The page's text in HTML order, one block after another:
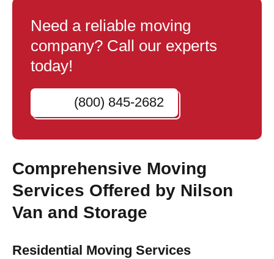
Need a reliable moving
company? Call our experts
today!
(800) 845-2682
Comprehensive Moving
Services Offered by Nilson
Van and Storage
Residential Moving Services